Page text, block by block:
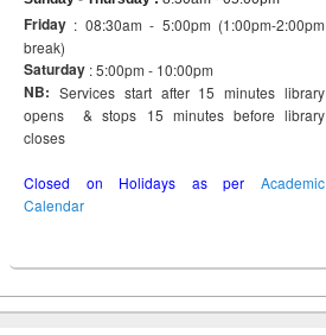
Friday : 08:30am - 5:00pm (1:00pm-2:00pm
break)
Saturday : 5:00pm - 10:00pm
NB: Services start after 15 minutes library
opens & stops 15 minutes before library
closes
Closed on Holidays as per Academic
Calendar